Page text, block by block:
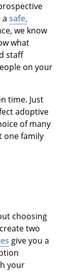
safe,
we know
what
staff
on your
time. Just
adoptive
of many
one family
choosing
two
give you a
your